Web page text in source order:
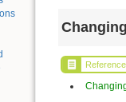
Reference